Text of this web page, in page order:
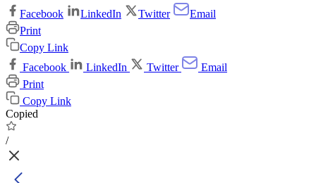
Facebook LinkedIn Twitter
Email
Print
Copy Link
Facebook
LinkedIn Twitter
Email
Print
Copy Link
Copied
/